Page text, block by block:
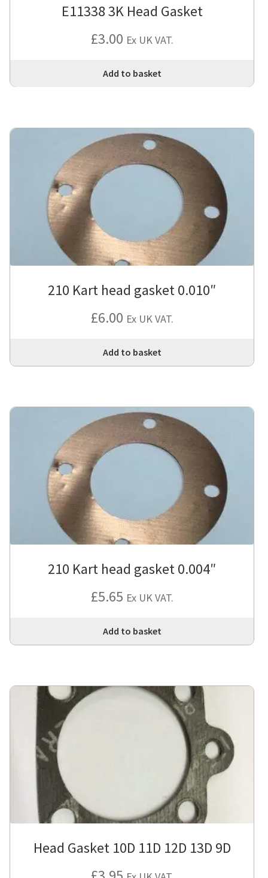
E11338 3K Head Gasket
£3.00 Ex UK VAT.
Add to basket
210 Kart head gasket 0.010″
£6.00 Ex UK VAT.
Add to basket
210 Kart head gasket 0.004″
£5.65 Ex UK VAT.
Add to basket
Head Gasket 10D 11D 12D 13D 9D